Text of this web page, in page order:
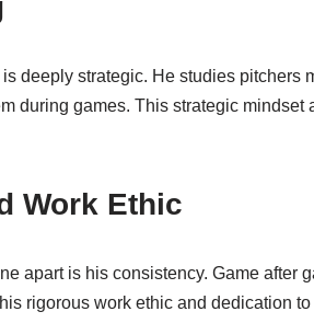
deeply strategic. He studies pitchers
during games. This strategic mindset
Work Ethic
apart is his consistency. Game after
rigorous work ethic and dedication